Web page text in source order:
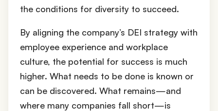
the conditions for diversity to succeed.
By aligning the company’s DEI strategy with
employee experience and workplace
culture, the potential for success is much
higher. What needs to be done is known or
can be discovered. What remains—and
where many companies fall short—is